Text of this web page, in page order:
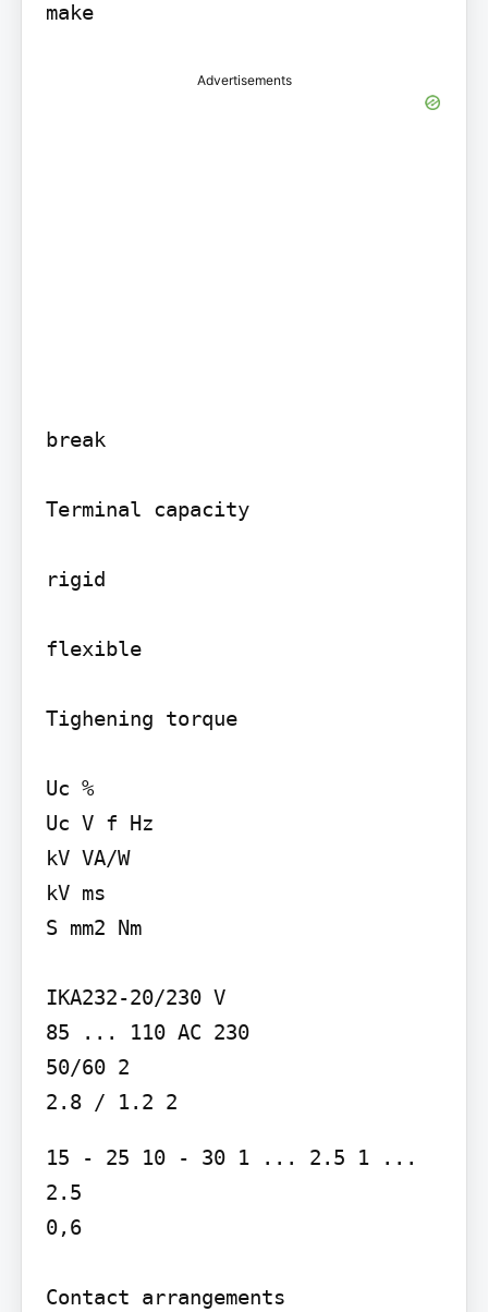
make
Advertisements
break
Terminal capacity
rigid
flexible
Tighening torque
Uc %
Uc V f Hz
kV VA/W
kV ms
S mm2 Nm
IKA232-20/230 V
85 ... 110 AC 230
50/60 2
2.8 / 1.2 2
15 - 25 10 - 30 1 ... 2.5 1 ...
2.5
0,6
Contact arrangements